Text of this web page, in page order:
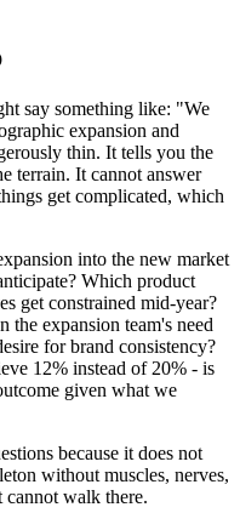
say something like: "We
expansion and
thin. It tells you the
terrain. It cannot answer
get complicated, which
into the new market
Which product
get constrained mid-year?
the expansion team's need
for brand consistency?
12% instead of 20% - is
given what we
because it does not
without muscles, nerves,
walk there.